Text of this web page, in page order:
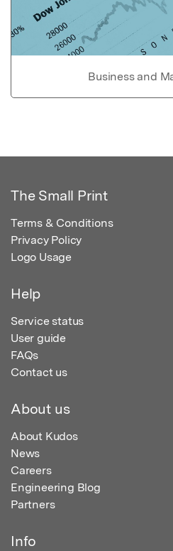
Business and
The Small Print
Terms & Conditions
Privacy Policy
Logo Usage
Help
Service status
User guide
FAQs
Contact us
About us
About Kudos
News
Careers
Engineering Blog
Partners
Info